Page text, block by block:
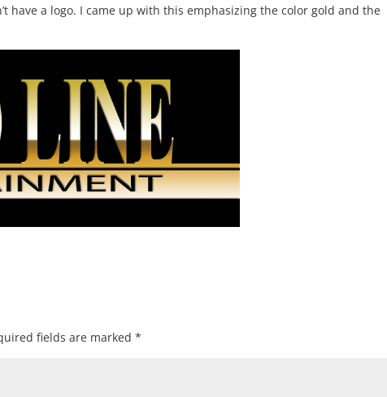
have a logo. I came up with this emphasizing the color gold and the
fields are marked*